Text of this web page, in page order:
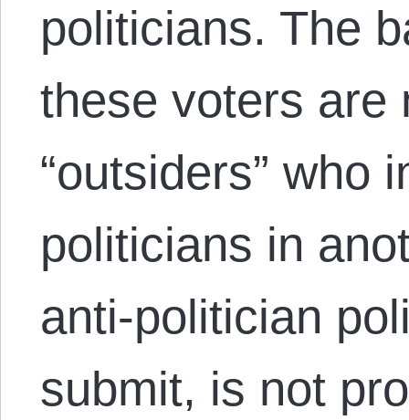
politicians. The
these voters are
“outsiders” who
politicians in
anti-politician
submit, is not